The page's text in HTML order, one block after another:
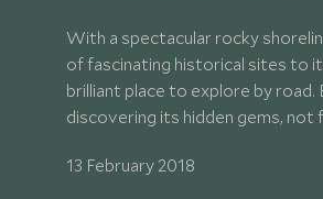
With a spectacular rocky
of fascinating historical sites to
brilliant place to explore by road.
discovering its hidden gems,
13 February 2018